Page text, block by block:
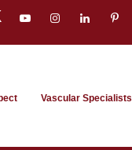
Vascular Specialists